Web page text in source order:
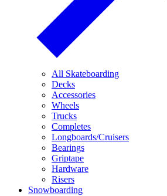
All Skateboarding
Decks
Accessories
Wheels
Trucks
Completes
Longboards/Cruisers
Bearings
Griptape
Hardware
Risers
Snowboarding